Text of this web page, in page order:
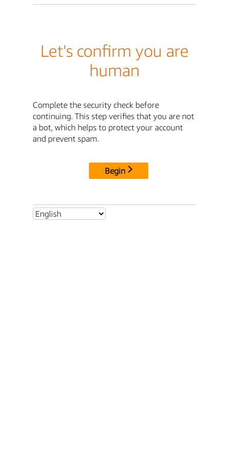
Let's confirm you are
human
Complete the security check before
continuing. This step verifies that you are not
a bot, which helps to protect your account
and prevent spam.
Begin